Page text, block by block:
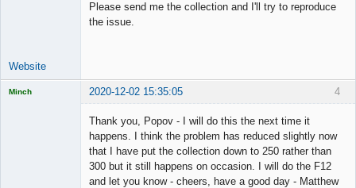
Please send me the collection and I'll try to reproduce
the issue.
Website
4
Minch 2020-12-02 15:35:05
Thank you, Popov - I will do this the next time it
happens. I think the problem has reduced slightly now
that I have put the collection down to 250 rather than
300 but it still happens on occasion. I will do the F12
and let you know - cheers, have a good day - Matthew